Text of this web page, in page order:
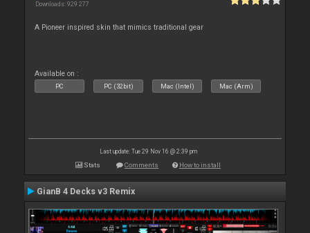
Downloads: 929 277
A Pioneer inspired skin that mimics traditional gear
Available on :
PC PC (32bit) Mac (Intel) Mac (Arm)
Last update: Tue 29 Nov 16 @ 2:39 pm
Stats Comments How to install
GianB 4 Decks v3 Remix